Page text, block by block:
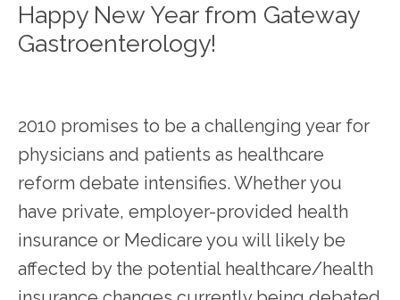
SERVICES
TESTIMONIALS
Happy New Year from Gateway
Gastroenterology!
2010 promises to be a challenging year for
physicians and patients as healthcare
reform debate intensifies. Whether you
have private, employer-provided health
insurance or Medicare you will likely be
affected by the potential healthcare/health